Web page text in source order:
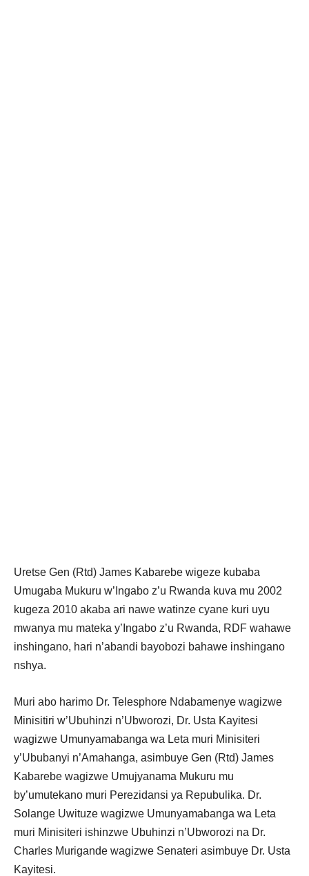
Uretse Gen (Rtd) James Kabarebe wigeze kubaba
Umugaba Mukuru w’Ingabo z’u Rwanda kuva mu 2002
kugeza 2010 akaba ari nawe watinze cyane kuri uyu
mwanya mu mateka y’Ingabo z’u Rwanda, RDF wahawe
inshingano, hari n’abandi bayobozi bahawe inshingano
nshya.
Muri abo harimo Dr. Telesphore Ndabamenye wagizwe
Minisitiri w’Ubuhinzi n’Ubworozi, Dr. Usta Kayitesi
wagizwe Umunyamabanga wa Leta muri Minisiteri
y’Ububanyi n’Amahanga, asimbuye Gen (Rtd) James
Kabarebe wagizwe Umujyanama Mukuru mu
by’umutekano muri Perezidansi ya Repubulika. Dr.
Solange Uwituze wagizwe Umunyamabanga wa Leta
muri Minisiteri ishinzwe Ubuhinzi n’Ubworozi na Dr.
Charles Murigande wagizwe Senateri asimbuye Dr. Usta
Kayitesi.